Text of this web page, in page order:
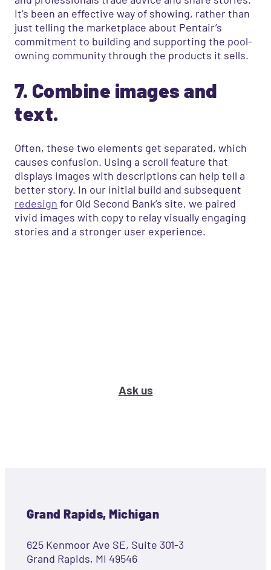
It’s been an effective way of showing, rather than
just telling the marketplace about Pentair’s
commitment to building and supporting the pool-
owning community through the products it sells.
7. Combine images and
text.
Often, these two elements get separated, which
causes confusion. Using a scroll feature that
displays images with descriptions can help tell a
better story. In our initial build and subsequent
redesign for Old Second Bank’s site, we paired
vivid images with copy to relay visually engaging
stories and a stronger user experience.
Ask us
Grand Rapids, Michigan
625 Kenmoor Ave SE, Suite 301-3
Grand Rapids, MI 49546